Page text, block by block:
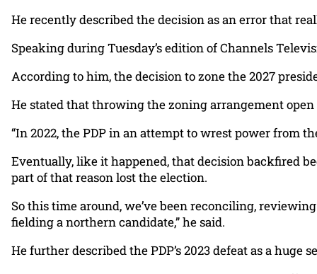
He recently described the decision as an error that
Speaking during Tuesday’s edition of Channels
According to him, the decision to zone the 2027
He stated that throwing the zoning arrangement
“In 2022, the PDP in an attempt to wrest power from
Eventually, like it happened, that decision backfired
part of that reason lost the election.
So this time around, we’ve been reconciling,
fielding a northern candidate,” he said.
He further described the PDP’s 2023 defeat as a